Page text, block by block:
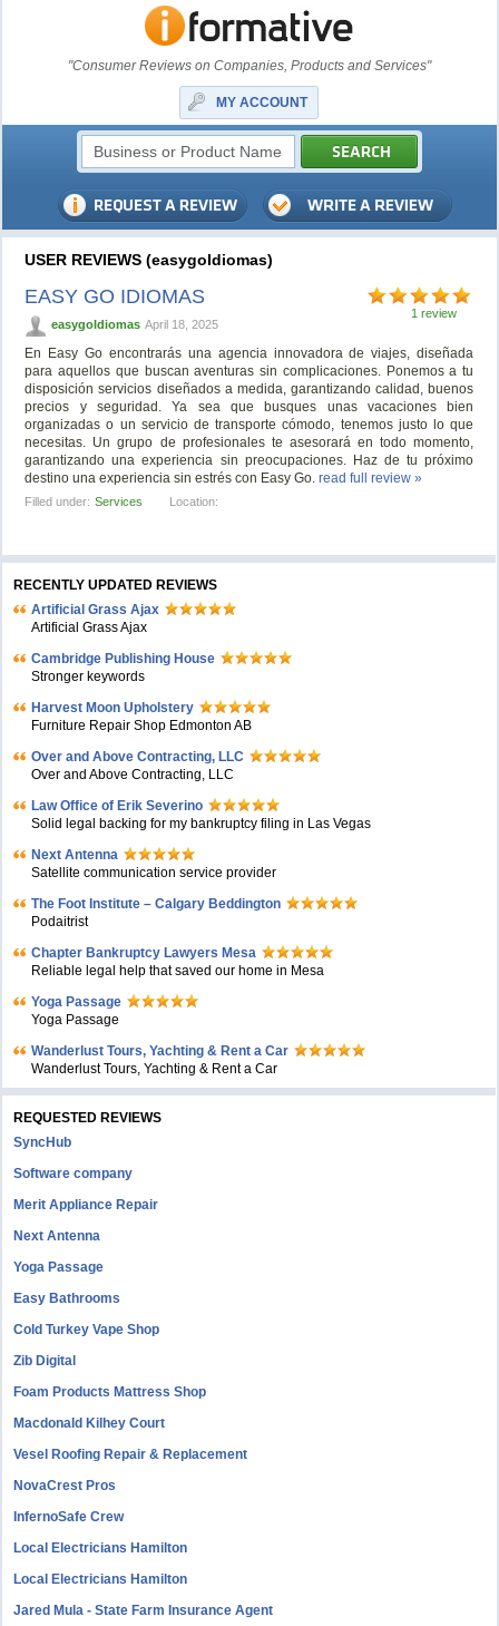
"Consumer Reviews on Companies, Products and Services"
MY ACCOUNT
USER REVIEWS (easygoIdiomas)
1 review
EASY GO IDIOMAS
easygoIdiomas April 18, 2025
En Easy Go encontrarás una agencia innovadora de viajes, diseñada
para aquellos que buscan aventuras sin complicaciones. Ponemos a tu
disposición servicios diseñados a medida, garantizando calidad, buenos
precios y seguridad. Ya sea que busques unas vacaciones bien
organizadas o un servicio de transporte cómodo, tenemos justo lo que
necesitas. Un grupo de profesionales te asesorará en todo momento,
garantizando una experiencia sin preocupaciones. Haz de tu próximo
destino una experiencia sin estrés con Easy Go.read full review »
Filled under: Services Location:
RECENTLY UPDATED REVIEWS
Artificial Grass Ajax
Artificial Grass Ajax
Cambridge Publishing House
Stronger keywords
Harvest Moon Upholstery
Furniture Repair Shop Edmonton AB
Over and Above Contracting, LLC
Over and Above Contracting, LLC
Law Office of Erik Severino
Solid legal backing for my bankruptcy filing in Las Vegas
Next Antenna
Satellite communication service provider
The Foot Institute – Calgary Beddington
Podaitrist
Chapter Bankruptcy Lawyers Mesa
Reliable legal help that saved our home in Mesa
Yoga Passage
Yoga Passage
Wanderlust Tours, Yachting & Rent a Car
Wanderlust Tours, Yachting & Rent a Car
REQUESTED REVIEWS
SyncHub
Software company
Merit Appliance Repair
Next Antenna
Yoga Passage
Easy Bathrooms
Cold Turkey Vape Shop
Zib Digital
Foam Products Mattress Shop
Macdonald Kilhey Court
Vesel Roofing Repair & Replacement
NovaCrest Pros
InfernoSafe Crew
Local Electricians Hamilton
Local Electricians Hamilton
Jared Mula - State Farm Insurance Agent